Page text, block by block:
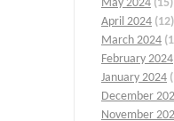
May 2024 (15)
April 2024 (12)
March 2024
February 2024
January 2024
December
November